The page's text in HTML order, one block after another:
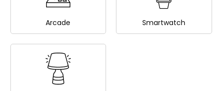
Arcade Smartwatch